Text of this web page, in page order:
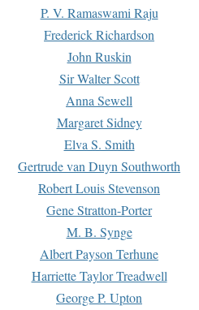
P. V. Ramaswami Raju
Frederick Richardson
John Ruskin
Sir Walter Scott
Anna Sewell
Margaret Sidney
Elva S. Smith
Gertrude van Duyn Southworth
Robert Louis Stevenson
Gene Stratton-Porter
M. B. Synge
Albert Payson Terhune
Harriette Taylor Treadwell
George P. Upton